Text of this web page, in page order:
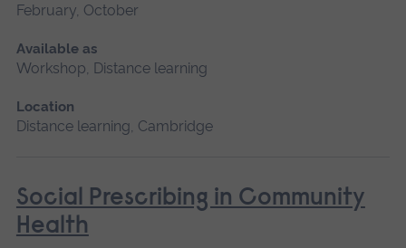
February, October
Available as
Workshop, Distance learning
Location
Distance learning, Cambridge
Social Prescribing in Community
Health